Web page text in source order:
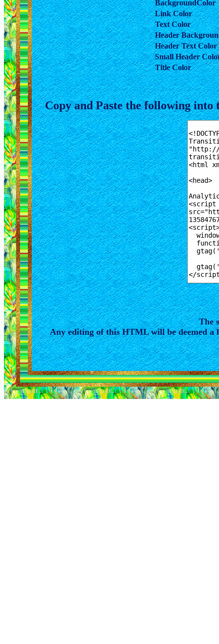
BackgroundColor
Link Color
Text Color
Header
Header Text Color
Small Header
Title Color
Copy and Paste the following
The
Any editing of this HTML will be deemed a